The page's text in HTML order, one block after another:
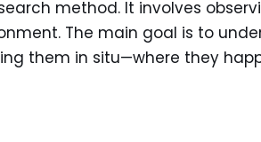
method. It involves
The main goal is to
them in situ—where they